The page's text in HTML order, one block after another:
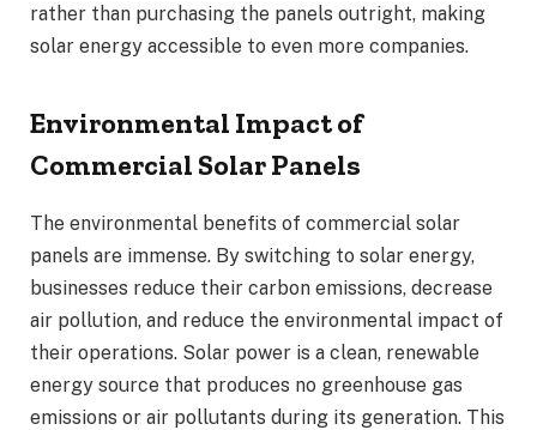
rather than purchasing the panels outright, making
solar energy accessible to even more companies.
Environmental Impact of
Commercial Solar Panels
The environmental benefits of commercial solar
panels are immense. By switching to solar energy,
businesses reduce their carbon emissions, decrease
air pollution, and reduce the environmental impact of
their operations. Solar power is a clean, renewable
energy source that produces no greenhouse gas
emissions or air pollutants during its generation. This